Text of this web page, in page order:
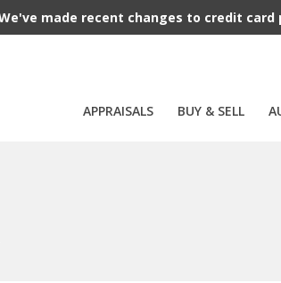
made recent changes to credit card
APPRAISALS BUY & SELL